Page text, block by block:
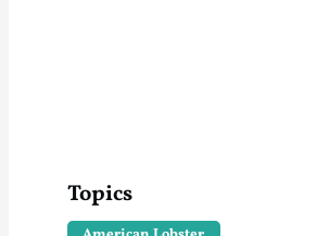
Topics